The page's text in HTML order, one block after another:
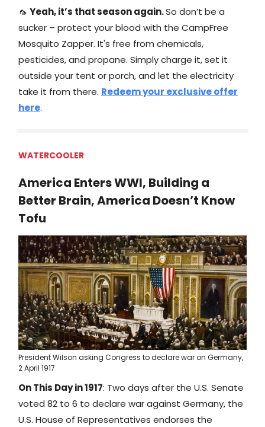
🦟 Yeah, it’s that season again.So don’t be a
sucker – protect your blood with the CampFree
Mosquito Zapper. It's free from chemicals,
pesticides, and propane. Simply charge it, set it
outside your tent or porch, and let the electricity
take it from there. Redeem your exclusive offer
here.
WATERCOOLER
America Enters WWI, Building a
Better Brain, America Doesn’t Know
Tofu
President Wilson asking Congress to declare war on Germany,
2 April 1917
On This Day in 1917: Two days after the U.S. Senate
voted 82 to 6 to declare war against Germany, the
U.S. House of Representatives endorses the